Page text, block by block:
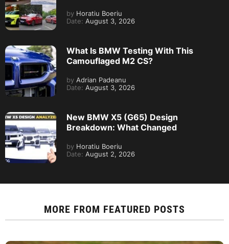
by Horatiu Boeriu
Date: August 3, 2026
What Is BMW Testing With This
Camouflaged M2 CS?
by Adrian Padeanu
Date: August 3, 2026
New BMW X5 (G65) Design
Breakdown: What Changed
by Horatiu Boeriu
Date: August 2, 2026
MORE FROM FEATURED POSTS